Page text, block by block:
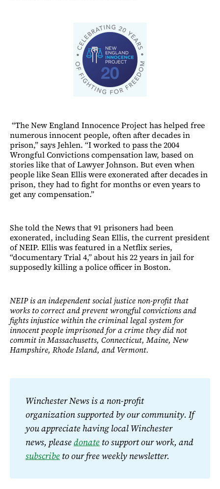
“The New England Innocence Project has helped free
numerous innocent people, often after decades in
prison,” says Jehlen. “I worked to pass the 2004
Wrongful Convictions compensation law, based on
stories like that of Lawyer Johnson. But even when
people like Sean Ellis were exonerated after decades in
prison, they had to fight for months or even years to
get any compensation.”
She told the News that 91 prisoners had been
exonerated, including Sean Ellis, the current president
of NEIP. Ellis was featured in a Netflix series,
“documentary Trial 4,” about his 22 years in jail for
supposedly killing a police officer in Boston.
NEIP is an independent social justice non-profit that
works to correct and prevent wrongful convictions and
fights injustice within the criminal legal system for
innocent people imprisoned for a crime they did not
commit in Massachusetts, Connecticut, Maine, New
Hampshire, Rhode Island, and Vermont.
Winchester News is a non-profit
organization supported by our community. If
you appreciate having local Winchester
news, please donate
subscribe to our free weekly newsletter.